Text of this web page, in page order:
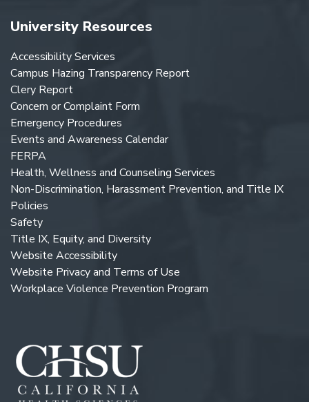
University Resources
Accessibility Services
Campus Hazing Transparency Report
Clery Report
Concern or Complaint Form
Emergency Procedures
Events and Awareness Calendar
FERPA
Health, Wellness and Counseling Services
Non-Discrimination, Harassment Prevention, and Title IX
Policies
Safety
Title IX, Equity, and Diversity
Website Accessibility
Website Privacy and Terms of Use
Workplace Violence Prevention Program